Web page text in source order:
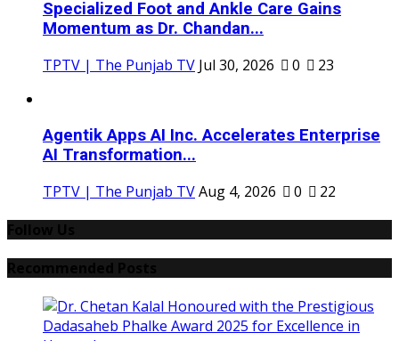
Specialized Foot and Ankle Care Gains
Momentum as Dr. Chandan...
TPTV | The Punjab TV Jul 30, 2026 0 23
Agentik Apps AI Inc. Accelerates Enterprise
AI Transformation...
TPTV | The Punjab TVAug 4, 2026 0
22